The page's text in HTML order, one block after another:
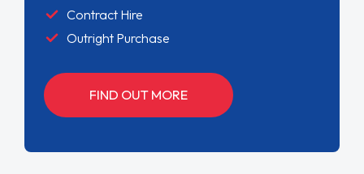
Contract Hire
Outright Purchase
FIND OUT MORE